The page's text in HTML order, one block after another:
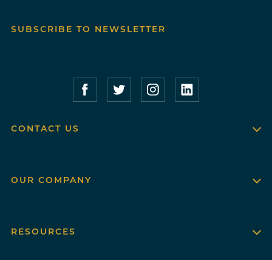
SUBSCRIBE TO NEWSLETTER
Compass Furnished Apartments – Facebook
Compass Furnished Apartments –
Compass Furnished
Compass
CONTACT US
OUR COMPANY
RESOURCES